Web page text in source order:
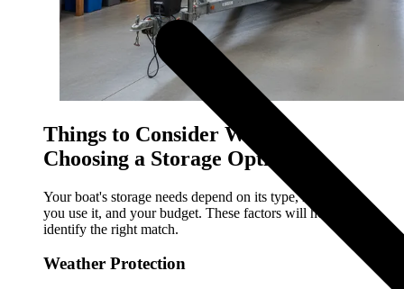
Things to Consider When
Choosing a Storage Option
Your boat's storage needs depend on its type, how often
you use it, and your budget. These factors will help you
identify the right match.
Weather Protection